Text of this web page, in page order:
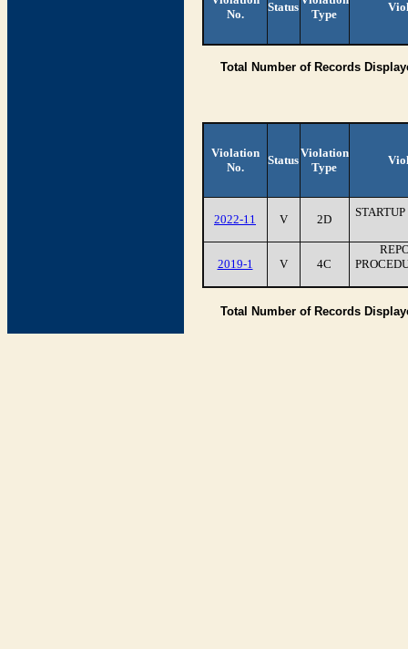
No.
Status
Type
Total Number of Records
Violation
No.
Status
Violation
Type
2022-11 V 2D
2019-1 V 4C
Total Number of Records